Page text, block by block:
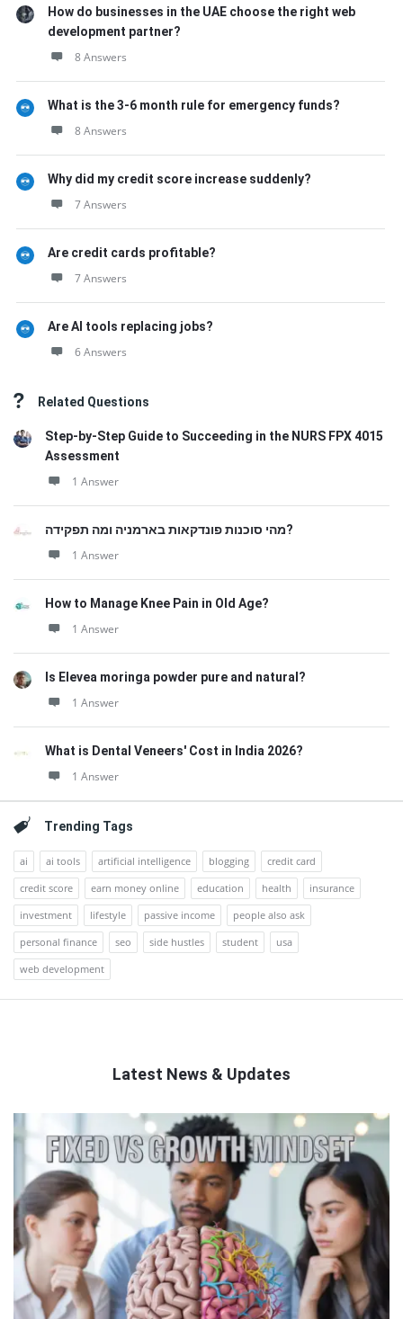
How do businesses in the UAE choose the right web
development partner?
8 Answers
What is the 3-6 month rule for emergency funds?
8 Answers
Why did my credit score increase suddenly?
7 Answers
Are credit cards profitable?
7 Answers
Are AI tools replacing jobs?
6 Answers
Related Questions
Step-by-Step Guide to Succeeding in the NURS FPX 4015
Assessment
1 Answer
מהי סוכנות פונדקאות בארמניה ומה תפקידה?
1 Answer
How to Manage Knee Pain in Old Age?
1 Answer
Is Elevea moringa powder pure and natural?
1 Answer
What is Dental Veneers' Cost in India 2026?
1 Answer
Trending Tags
ai ai tools artificial intelligence blogging
credit card
credit score
earn money online education health
insurance
investment
lifestyle passive income
people also ask
personal finance
seo side hustles student
usa
web development
Latest News & Updates
QNAPANDIT
Latest
Articles